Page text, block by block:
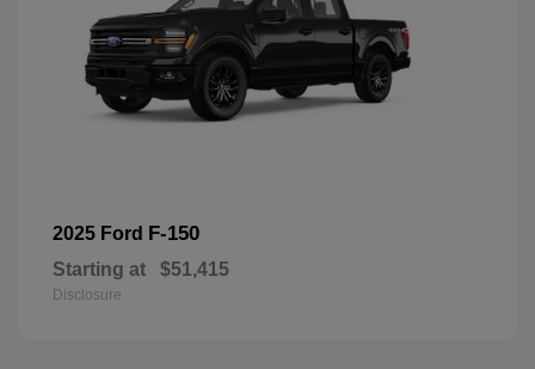
2025 Ford F-150
Starting at $51,415
Disclosure